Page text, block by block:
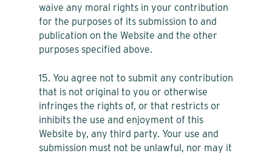
waive any moral rights in your contribution
for the purposes of its submission to and
publication on the Website and the other
purposes specified above.
15. You agree not to submit any contribution
that is not original to you or otherwise
infringes the rights of, or that restricts or
inhibits the use and enjoyment of this
Website by, any third party. Your use and
submission must not be unlawful, nor may it